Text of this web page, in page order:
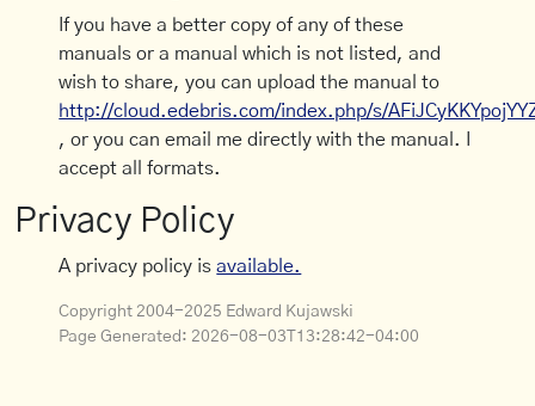
If you have a better copy of any of these
manuals or a manual which is not listed, and
wish to share, you can upload the manual to
http://cloud.edebris.com/index.php/s/
, or you can email me directly with the manual. I
accept all formats.
Privacy Policy
A privacy policy isavailable.
Copyright 2004-2025 Edward Kujawski
Page Generated: 2026-08-03T13:28:42-04:00